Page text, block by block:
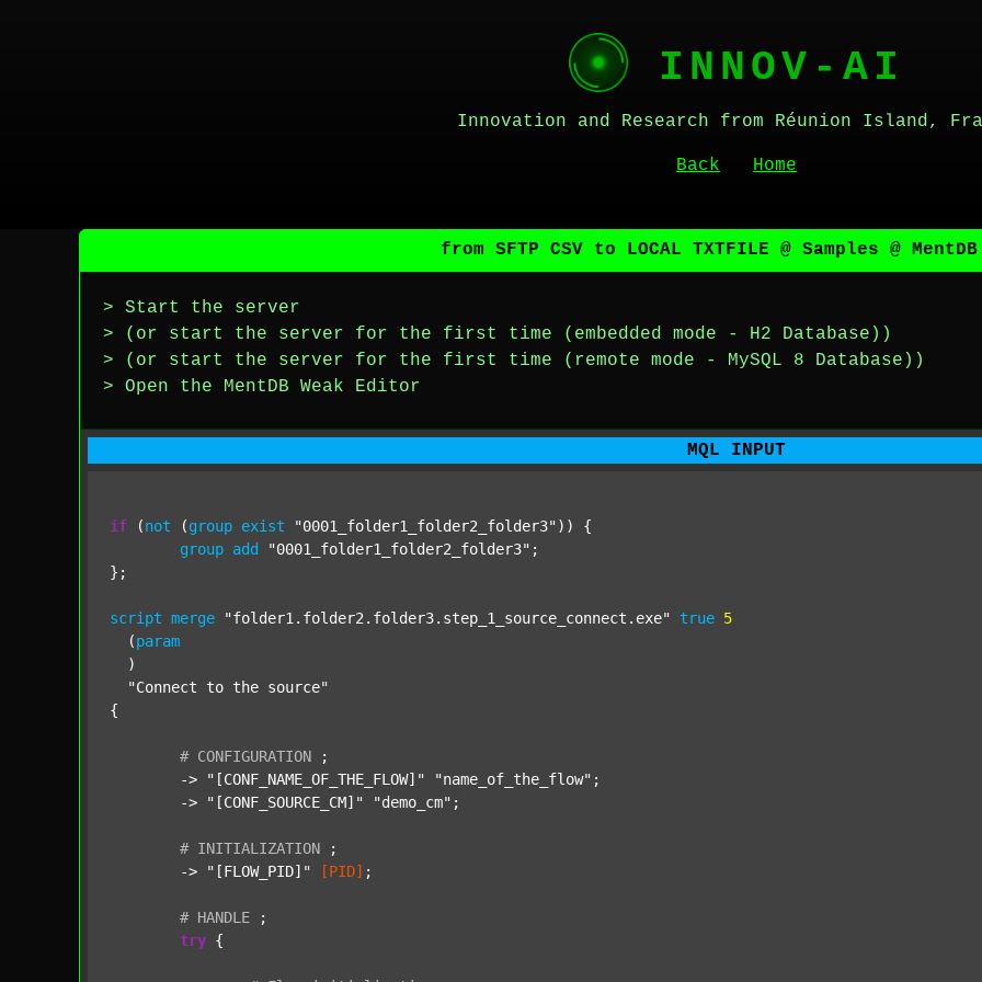
INNOV-AI
Innovation and Research from Réunion Island,
Back Home
from SFTP CSV to LOCAL TXTFILE @ Samples @ MentDB
> Start the server
> (or start the server for the first time (embedded mode - H2 Database))
> (or start the server for the first time (remote mode - MySQL 8 Database))
> Open the MentDB Weak Editor
MQL INPUT
if (not (group exist "0001_folder1_folder2_folder3" )) {
group add "0001_folder1_folder2_folder3" ;
};
script merge "folder1.folder2.folder3.step_1_source_connect.exe" true 5
  (
param
  )
"Connect to the source"
{
# CONFIGURATION
;
	->
"[CONF_NAME_OF_THE_FLOW]" "name_of_the_flow" ;
	->
"[CONF_SOURCE_CM]" "demo_cm" ;
# INITIALIZATION
;
	->
"[FLOW_PID]" [PID] ;
# HANDLE
;
try {